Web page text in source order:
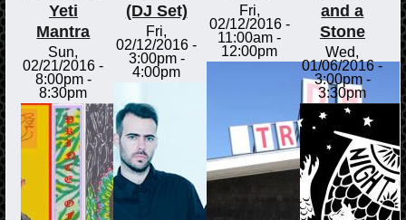
Yeti
Mantra
Sun,
02/21/2016 -
8:00pm-
8:30pm
(DJ Set)
Fri,
02/12/2016 -
3:00pm-
4:00pm
Fri,
02/12/2016 -
11:00am -
12:00pm
and a
Stone
Wed,
01/06/2016 -
3:00pm-
3:30pm